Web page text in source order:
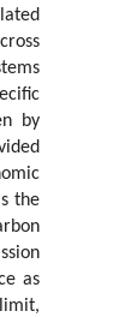
by
the
as